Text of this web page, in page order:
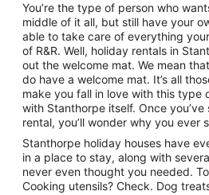
You’re the type of person who
middle of it all, but still have your
able to take care of everything
of R&R. Well, holiday rentals in
out the welcome mat. We mean
do have a welcome mat. It’s all
make you fall in love with this type
with Stanthorpe itself. Once
rental, you’ll wonder why you ever
Stanthorpe holiday houses have
in a place to stay, along with
never even thought you needed.
Cooking utensils? Check. Dog